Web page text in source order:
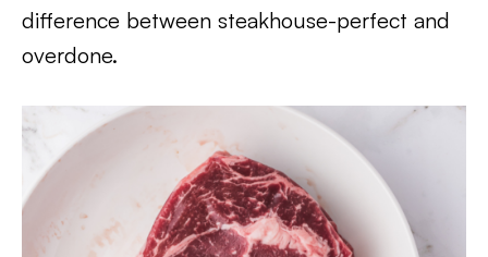
difference between steakhouse-perfect and
overdone.